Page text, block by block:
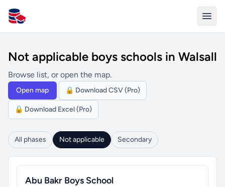
All Schools UK
Not applicable boys schools in Walsall
Browse list, or open the map.
Open map 🔒 Download CSV (Pro)
🔒 Download Excel (Pro)
All phases Not applicable Secondary
Abu Bakr Boys School